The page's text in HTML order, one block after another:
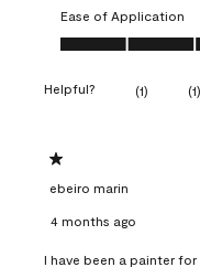
Ease of Application
Ease of Application,
Helpful? (1) (1)
1 out of 5 stars.
ebeiro marin
4 months ago
I have been a painter